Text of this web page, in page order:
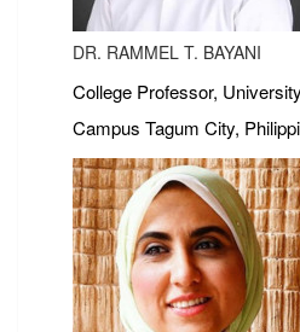
DR. RAMMEL T. BAYANI
College Professor,
Campus Tagum City,